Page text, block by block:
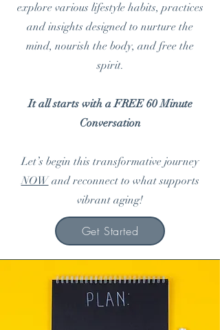
explore various lifestyle habits, practices
and insights designed to nurture the
mind, nourish the body, and free the
spirit.
It all starts with a FREE 60 Minute
Conversation
Let’s begin this transformative journey
NOWand reconnect to what supports
vibrant aging!
Get Started